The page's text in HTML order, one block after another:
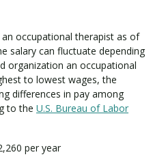
occupational therapist as of
salary can fluctuate depending
organization an occupational
to lowest wages, the
differences in pay among
to the U.S. Bureau of Labor
per year